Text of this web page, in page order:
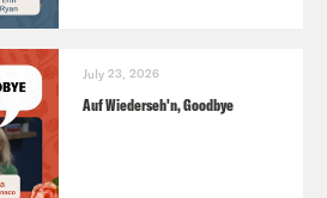
July 23, 2026
Auf Wiederseh'n, Goodbye